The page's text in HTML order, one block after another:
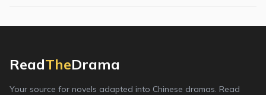
ReadTheDrama
Your source for novels adapted into Chinese dramas. Read